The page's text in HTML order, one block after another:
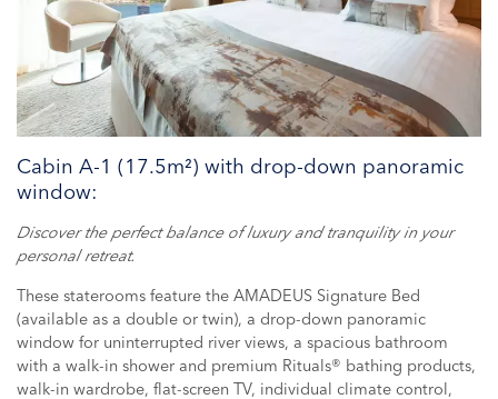
Cabin A-1 (17.5m²) with drop-down panoramic
window:
Discover the perfect balance of luxury and tranquility in your
personal retreat.
These staterooms feature the AMADEUS Signature Bed
(available as a double or twin), a drop-down panoramic
window for uninterrupted river views, a spacious bathroom
with a walk-in shower and premium Rituals® bathing products,
walk-in wardrobe, flat-screen TV, individual climate control,